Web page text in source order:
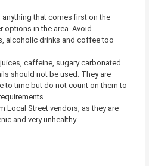
that comes first on the
options in the area. Avoid
alcoholic drinks and coffee too
caffeine, sugary carbonated
should not be used. They are
to time but do not count on them to
Local Street vendors, as they are
and very unhealthy.